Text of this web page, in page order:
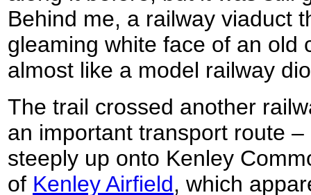
Behind me, a railway viaduct
gleaming white face of an old
almost like a model railway
The trail crossed another
an important transport route
steeply up onto Kenley
of Kenley Airfield, which